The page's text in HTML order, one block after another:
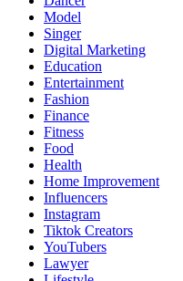
Model
Singer
Digital Marketing
Education
Entertainment
Fashion
Finance
Fitness
Food
Health
Home Improvement
Influencers
Instagram
Tiktok Creators
YouTubers
Lawyer